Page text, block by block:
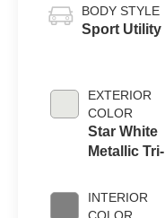
BODY STYLE
Sport Utility
EXTERIOR
COLOR
Star White
Metallic Tri-
INTERIOR